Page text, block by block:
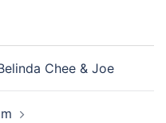
Chee & Joe